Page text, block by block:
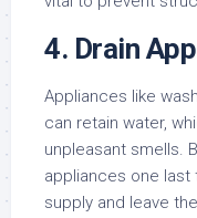
4. Drain
Appliances like
can retain water,
unpleasant smells.
appliances one
supply and leave